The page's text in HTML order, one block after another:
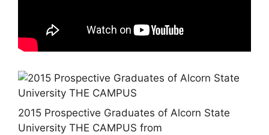
2015 Prospective Graduates of Alcorn State
University THE CAMPUS from